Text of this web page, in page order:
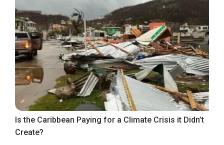
Is the Caribbean Paying for a Climate Crisis it Didn’t
Create?